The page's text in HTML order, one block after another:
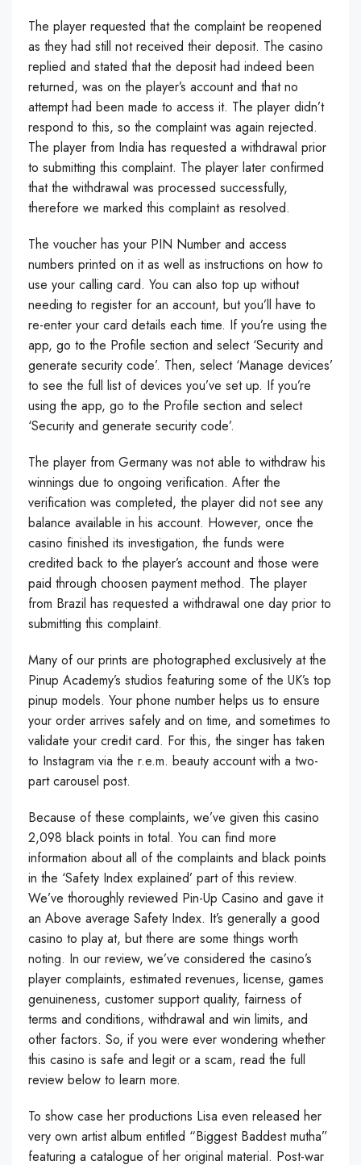
The player requested that the complaint be reopened
as they had still not received their deposit. The casino
replied and stated that the deposit had indeed been
returned, was on the player’s account and that no
attempt had been made to access it. The player didn’t
respond to this, so the complaint was again rejected.
The player from India has requested a withdrawal prior
to submitting this complaint. The player later confirmed
that the withdrawal was processed successfully,
therefore we marked this complaint as resolved.
The voucher has your PIN Number and access
numbers printed on it as well as instructions on how to
use your calling card. You can also top up without
needing to register for an account, but you’ll have to
re-enter your card details each time. If you’re using the
app, go to the Profile section and select ‘Security and
generate security code’. Then, select ‘Manage devices’
to see the full list of devices you’ve set up. If you’re
using the app, go to the Profile section and select
‘Security and generate security code’.
The player from Germany was not able to withdraw his
winnings due to ongoing verification. After the
verification was completed, the player did not see any
balance available in his account. However, once the
casino finished its investigation, the funds were
credited back to the player’s account and those were
paid through choosen payment method. The player
from Brazil has requested a withdrawal one day prior to
submitting this complaint.
Many of our prints are photographed exclusively at the
Pinup Academy’s studios featuring some of the UK’s top
pinup models. Your phone number helps us to ensure
your order arrives safely and on time, and sometimes to
validate your credit card. For this, the singer has taken
to Instagram via the r.e.m. beauty account with a two-
part carousel post.
Because of these complaints, we’ve given this casino
2,098 black points in total. You can find more
information about all of the complaints and black points
in the ‘Safety Index explained’ part of this review.
We’ve thoroughly reviewed Pin-Up Casino and gave it
an Above average Safety Index. It’s generally a good
casino to play at, but there are some things worth
noting. In our review, we’ve considered the casino’s
player complaints, estimated revenues, license, games
genuineness, customer support quality, fairness of
terms and conditions, withdrawal and win limits, and
other factors. So, if you were ever wondering whether
this casino is safe and legit or a scam, read the full
review below to learn more.
To show case her productions Lisa even released her
very own artist album entitled “Biggest Baddest mutha”
featuring a catalogue of her original material. Post-war